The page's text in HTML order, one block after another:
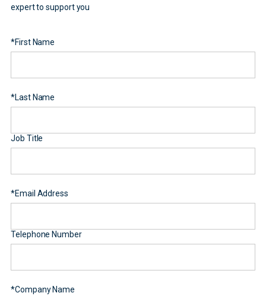
expert to support you
*First Name
*Last Name
Job Title
*Email Address
Telephone Number
*Company Name